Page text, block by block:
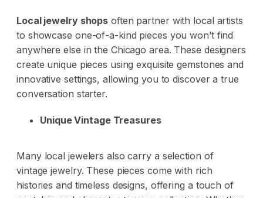
Local jewelry shops often partner with local artists
to showcase one-of-a-kind pieces you won’t find
anywhere else in the Chicago area. These designers
create unique pieces using exquisite gemstones and
innovative settings, allowing you to discover a true
conversation starter.
Unique Vintage Treasures
Many local jewelers also carry a selection of
vintage jewelry. These pieces come with rich
histories and timeless designs, offering a touch of